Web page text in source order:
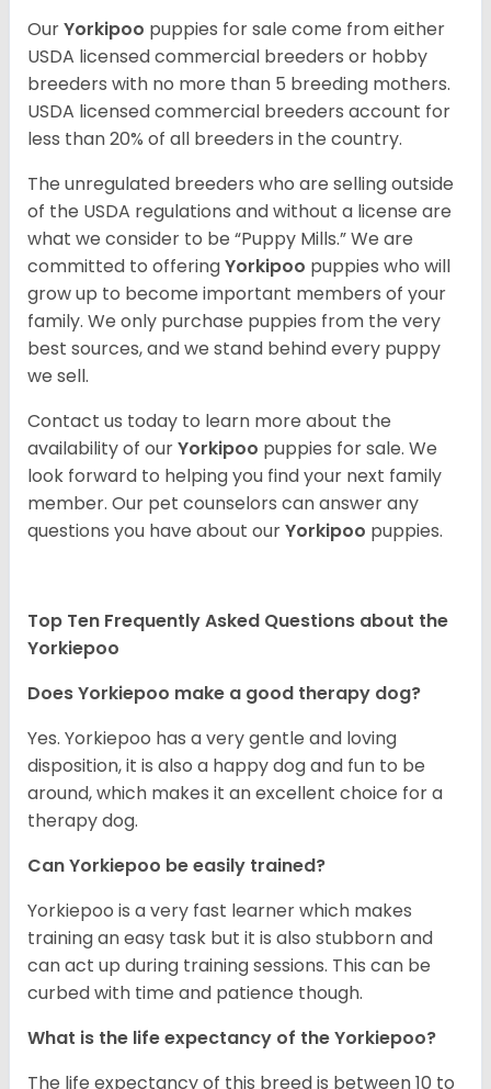
OurYorkipoo puppies for sale come from either
USDA licensed commercial breeders or hobby
breeders with no more than 5 breeding mothers.
USDA licensed commercial breeders account for
less than 20% of all breeders in the country.
The unregulated breeders who are selling outside
of the USDA regulations and without a license are
what we consider to be “Puppy Mills.” We are
committed to offeringYorkipoo puppies who will
grow up to become important members of your
family. We only purchase puppies from the very
best sources, and we stand behind every puppy
we sell.
Contact us today to learn more about the
availability of ourYorkipoo puppies for sale. We
look forward to helping you find your next family
member. Our pet counselors can answer any
questions you have about ourYorkipoo puppies.
Top Ten Frequently Asked Questions about the
Yorkiepoo
Does Yorkiepoo make a good therapy dog?
Yes. Yorkiepoo has a very gentle and loving
disposition, it is also a happy dog and fun to be
around, which makes it an excellent choice for a
therapy dog.
Can Yorkiepoo be easily trained?
Yorkiepoo is a very fast learner which makes
training an easy task but it is also stubborn and
can act up during training sessions. This can be
curbed with time and patience though.
What is the life expectancy of the Yorkiepoo?
The life expectancy of this breed is between 10 to